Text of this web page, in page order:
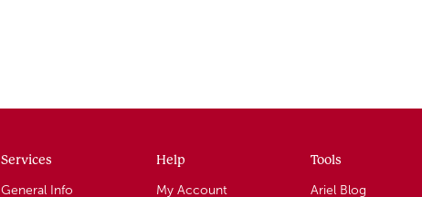
Services
General Info
Help
My Account
Tools
Ariel Blog